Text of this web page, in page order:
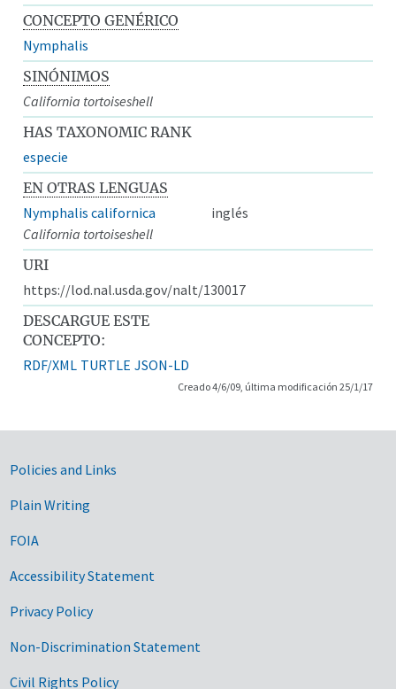
CONCEPTO GENÉRICO
Nymphalis
SINÓNIMOS
California tortoiseshell
HAS TAXONOMIC RANK
especie
EN OTRAS LENGUAS
Nymphalis californica
inglés
California tortoiseshell
URI
https://lod.nal.usda.gov/nalt/130017
DESCARGUE ESTE
CONCEPTO:
RDF/XML TURTLE JSON-LD
Creado 4/6/09, última modificación 25/1/17
Government Links
Policies and Links
Plain Writing
FOIA
Accessibility Statement
Privacy Policy
Non-Discrimination Statement
Civil Rights Policy